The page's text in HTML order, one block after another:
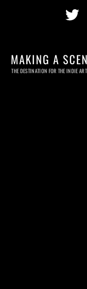
MAKING A
THE DESTINATION FOR THE INDIE